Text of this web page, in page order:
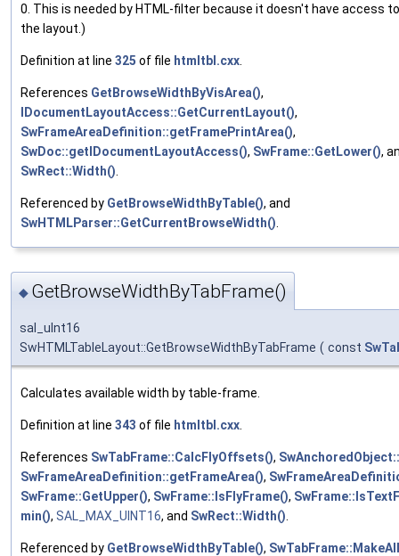
0. This is needed by HTML-filter because it doesn't have access to
the layout.)
Definition at line 325 of file htmltbl.cxx
References GetBrowseWidthByVisArea(),
IDocumentLayoutAccess::GetCurrentLayout(),
SwFrameAreaDefinition::getFramePrintArea(),
SwDoc::getIDocumentLayoutAccess(), SwFrame::GetLower(),
SwRect::Width()
Referenced by GetBrowseWidthByTable(), and
SwHTMLParser::GetCurrentBrowseWidth()
◆ GetBrowseWidthByTabFrame()
sal_uInt16
SwHTMLTableLayout::GetBrowseWidthByTabFrame ( const
Calculates available width by table-frame.
Definition at line 343 of file htmltbl.cxx
References SwTabFrame::CalcFlyOffsets(),
SwFrameAreaDefinition::getFrameArea(),
SwFrame::GetUpper(), SwFrame::IsFlyFrame(),
min(), SAL_MAX_UINT16, and SwRect::Width()
Referenced by GetBrowseWidthByTable(),